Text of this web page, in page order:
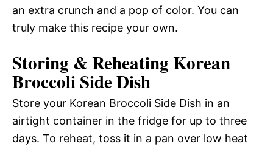
an extra crunch and a pop of color. You can
truly make this recipe your own.
Storing & Reheating Korean
Broccoli Side Dish
Store your Korean Broccoli Side Dish in an
airtight container in the fridge for up to three
days. To reheat, toss it in a pan over low heat